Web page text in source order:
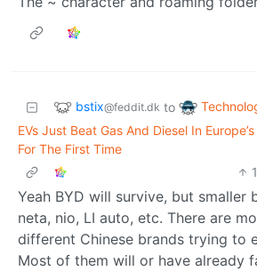
bstix@feddit.dk to
EVs Just Beat Gas And Diesel In
For The First Time
1
Yeah BYD will survive, but smaller
neta, nio, LI auto, etc. There are
different Chinese brands trying to
Most of them will or have already